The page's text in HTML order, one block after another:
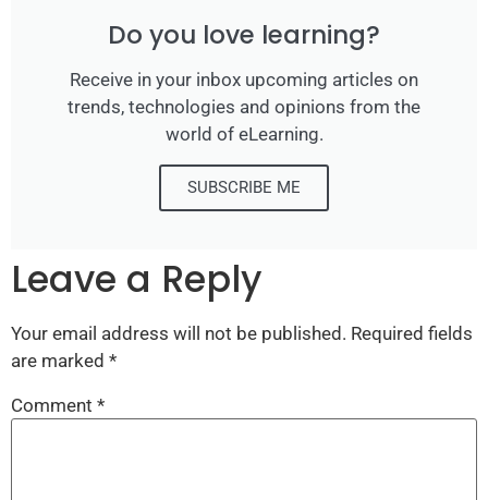
Do you love learning?
Receive in your inbox upcoming articles on
trends, technologies and opinions from the
world of eLearning.
SUBSCRIBE ME
Leave a Reply
Your email address will not be published. Required fields
are marked *
Comment *